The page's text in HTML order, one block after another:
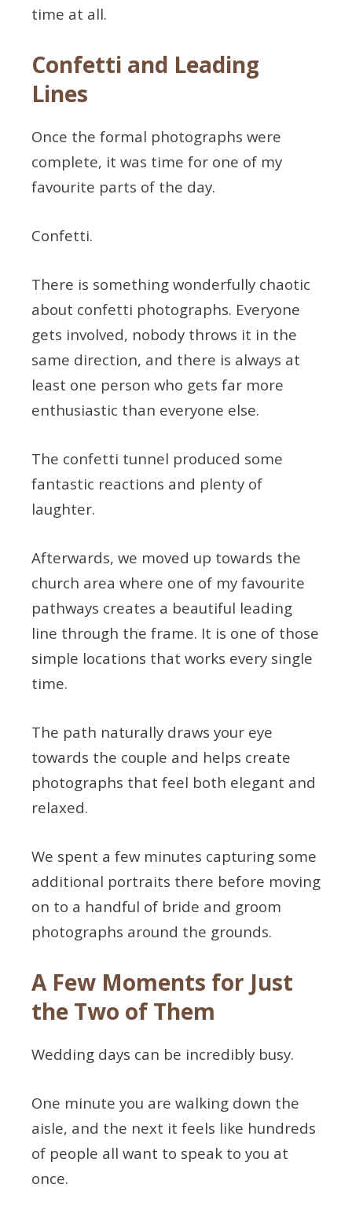
time at all.
Confetti and Leading
Lines
Once the formal photographs were
complete, it was time for one of my
favourite parts of the day.
Confetti.
There is something wonderfully chaotic
about confetti photographs. Everyone
gets involved, nobody throws it in the
same direction, and there is always at
least one person who gets far more
enthusiastic than everyone else.
The confetti tunnel produced some
fantastic reactions and plenty of
laughter.
Afterwards, we moved up towards the
church area where one of my favourite
pathways creates a beautiful leading
line through the frame. It is one of those
simple locations that works every single
time.
The path naturally draws your eye
towards the couple and helps create
photographs that feel both elegant and
relaxed.
We spent a few minutes capturing some
additional portraits there before moving
on to a handful of bride and groom
photographs around the grounds.
A Few Moments for Just
the Two of Them
Wedding days can be incredibly busy.
One minute you are walking down the
aisle, and the next it feels like hundreds
of people all want to speak to you at
once.